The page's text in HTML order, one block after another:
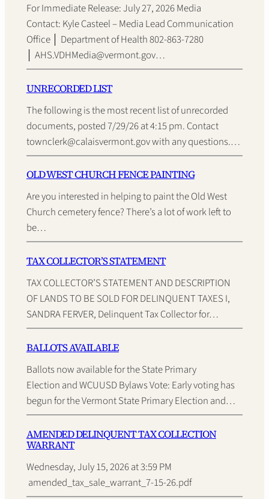
For Immediate Release: July 27, 2026 Media
Contact: Kyle Casteel – Media Lead Communication
Office │ Department of Health 802-863-7280
│ AHS.VDHMedia@vermont.gov…
UNRECORDED LIST
The following is the most recent list of unrecorded
documents, posted 7/29/26 at 4:15 pm. Contact
townclerk@calaisvermont.gov with any questions.…
OLD WEST CHURCH FENCE PAINTING
Are you interested in helping to paint the Old West
Church cemetery fence? There’s a lot of work left to
be…
TAX COLLECTOR’S STATEMENT
TAX COLLECTOR’S STATEMENT AND DESCRIPTION
OF LANDS TO BE SOLD FOR DELINQUENT TAXES I,
SANDRA FERVER, Delinquent Tax Collector for…
BALLOTS AVAILABLE
Ballots now available for the State Primary
Election and WCUUSD Bylaws Vote: Early voting has
begun for the Vermont State Primary Election and…
AMENDED DELINQUENT TAX COLLECTION
WARRANT
Wednesday, July 15, 2026 at 3:59 PM
amended_tax_sale_warrant_7-15-26.pdf